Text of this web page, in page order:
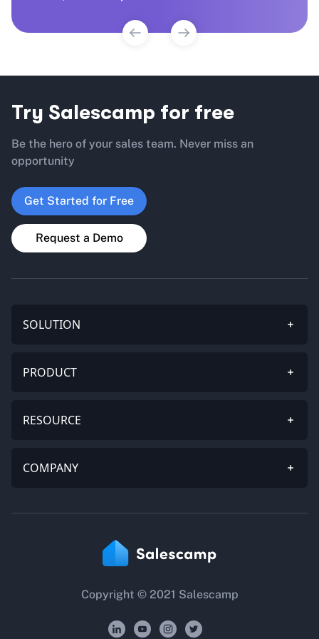
Try Salescamp for free
Be the hero of your sales team. Never miss an
opportunity
Get Started for Free
Request a Demo
SOLUTION
PRODUCT
RESOURCE
COMPANY
Copyright © 2021 Salescamp